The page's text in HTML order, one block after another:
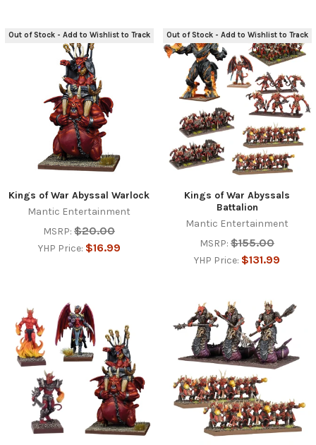
Out of Stock - Add to Wishlist to Track
Kings of War Abyssal Warlock
Mantic Entertainment
MSRP: $20.00
YHP Price: $16.99
Out of Stock - Add to Wishlist to Track
Kings of War Abyssals
Battalion
Mantic Entertainment
MSRP: $155.00
YHP Price: $131.99